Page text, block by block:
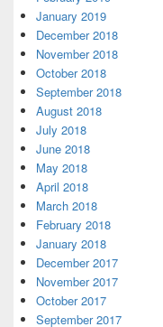
January 2019
December 2018
November 2018
October 2018
September 2018
August 2018
July 2018
June 2018
May 2018
April 2018
March 2018
February 2018
January 2018
December 2017
November 2017
October 2017
September 2017